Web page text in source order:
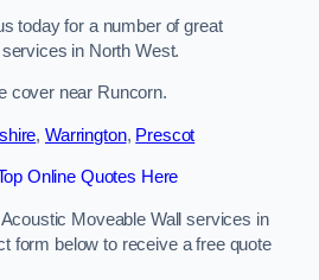
today for a number of great
in North West.
cover near Runcorn.
, Warrington, Prescot
Online Quotes Here
Moveable Wall services in
form below to receive a free quote